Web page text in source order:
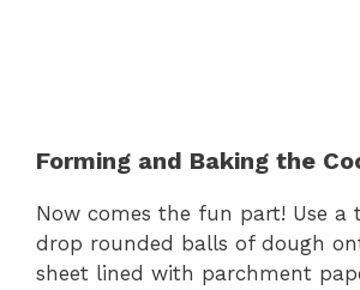
Forming and Baking the
Now comes the fun part! Use a
drop rounded balls of dough
sheet lined with parchment